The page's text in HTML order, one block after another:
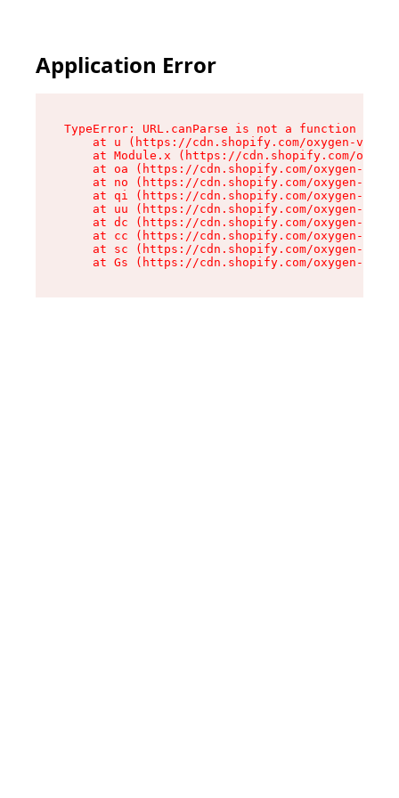
Application Error
TypeError: URL.canParse is not a function
at u (https://cdn.shopify.com/oxygen-v2/
at Module.x (https://cdn.shopify.com/
at oa (https://cdn.shopify.com/oxygen-v2/
at no (https://cdn.shopify.com/oxygen-v2/
at qi (https://cdn.shopify.com/oxygen-v2/
at uu (https://cdn.shopify.com/oxygen-v2/
at dc (https://cdn.shopify.com/oxygen-v2/
at cc (https://cdn.shopify.com/oxygen-v2/
at sc (https://cdn.shopify.com/oxygen-v2/
at Gs (https://cdn.shopify.com/oxygen-v2/